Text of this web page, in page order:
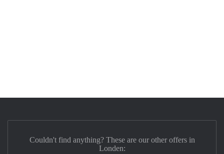
Couldn't find anything? These are our other offers in
Londen: